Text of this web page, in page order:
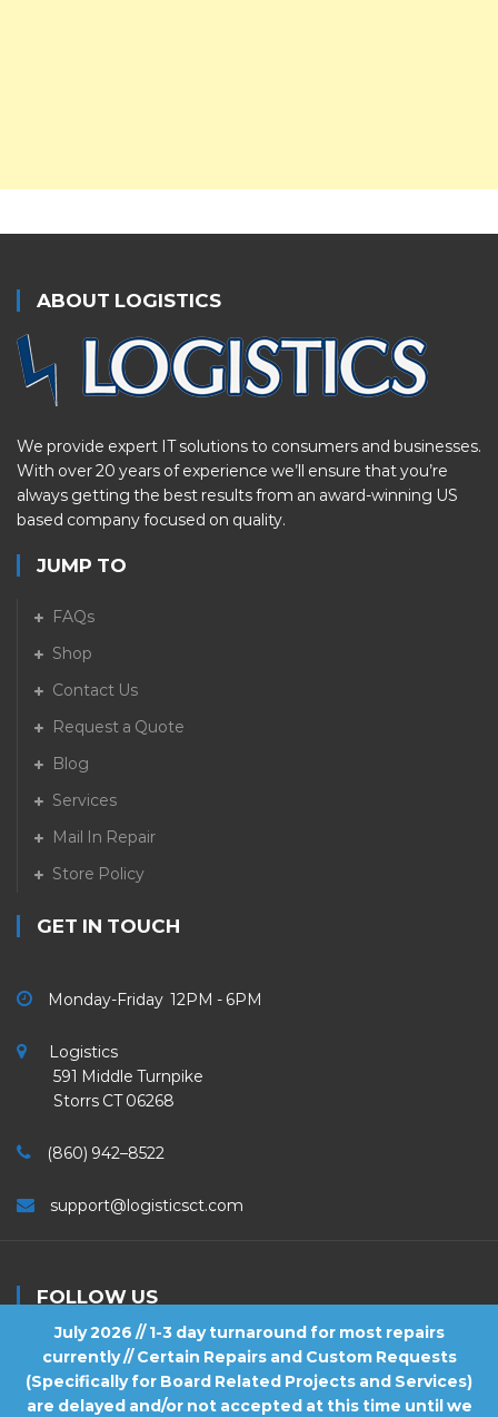
July 2026 // 1-3 day turnaround for most repairs
currently // Certain Repairs and Custom Requests
(Specifically for Board Related Projects and Services)
are delayed and/or not accepted at this time until we
ABOUT LOGISTICS
We provide expert IT solutions to consumers and businesses.
With over 20 years of experience we’ll ensure that you’re
always getting the best results from an award-winning US
based company focused on quality.
JUMP TO
FAQs
Shop
Contact Us
Request a Quote
Blog
Services
Mail In Repair
Store Policy
GET IN TOUCH
Monday-Friday 12PM - 6PM
Logistics
591 Middle Turnpike
Storrs CT 06268
(860) 942–8522
support@logisticsct.com
FOLLOW US